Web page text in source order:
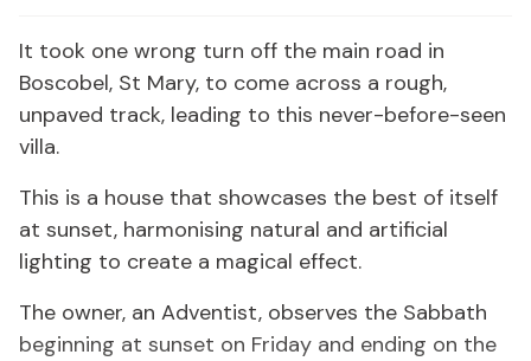
It took one wrong turn off the main road in
Boscobel, St Mary, to come across a rough,
unpaved track, leading to this never-before-seen
villa.
This is a house that showcases the best of itself
at sunset, harmonising natural and artificial
lighting to create a magical effect.
The owner, an Adventist, observes the Sabbath
beginning at sunset on Friday and ending on the